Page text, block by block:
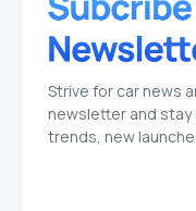
Strive for car news
newsletter and
trends, new